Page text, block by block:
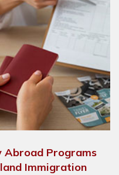
Abroad Programs
Immigration